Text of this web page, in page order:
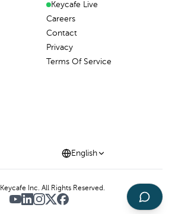
Keycafe Live
Careers
Contact
Privacy
Terms Of Service
English
Keycafe Inc. All Rights Reserved.